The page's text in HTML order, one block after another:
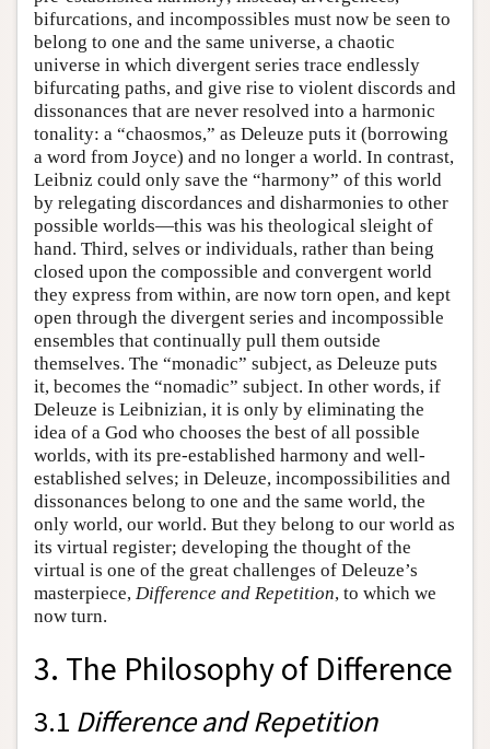
bifurcations, and incompossibles must now be seen to
belong to one and the same universe, a chaotic
universe in which divergent series trace endlessly
bifurcating paths, and give rise to violent discords and
dissonances that are never resolved into a harmonic
tonality: a “chaosmos,” as Deleuze puts it (borrowing
a word from Joyce) and no longer a world. In contrast,
Leibniz could only save the “harmony” of this world
by relegating discordances and disharmonies to other
possible worlds—this was his theological sleight of
hand. Third, selves or individuals, rather than being
closed upon the compossible and convergent world
they express from within, are now torn open, and kept
open through the divergent series and incompossible
ensembles that continually pull them outside
themselves. The “monadic” subject, as Deleuze puts
it, becomes the “nomadic” subject. In other words, if
Deleuze is Leibnizian, it is only by eliminating the
idea of a God who chooses the best of all possible
worlds, with its pre-established harmony and well-
established selves; in Deleuze, incompossibilities and
dissonances belong to one and the same world, the
only world, our world. But they belong to our world as
its virtual register; developing the thought of the
virtual is one of the great challenges of Deleuze’s
masterpiece, Difference and Repetition, to which we
now turn.
3. The Philosophy of Difference
3.1 Difference and Repetition